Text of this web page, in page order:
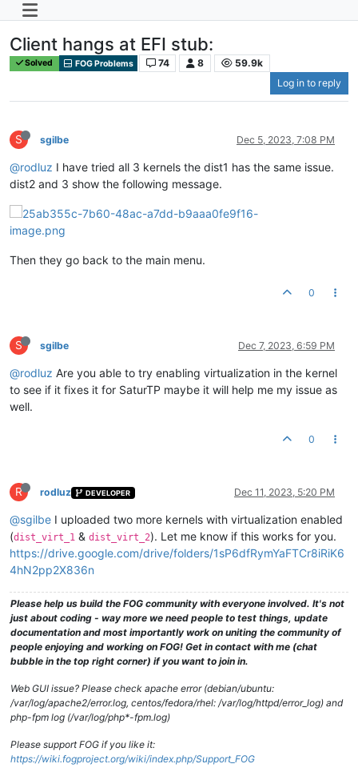
Client hangs at EFI stub:
Solved FOG Problems 74 8
59.9k
Log in to reply
S sgilbe Dec 5, 2023, 7:08 PM
@rodluz I have tried all 3 kernels the dist1 has the same issue.
dist2 and 3 show the following message.
Then they go back to the main menu.
0
S sgilbe Dec 7, 2023, 6:59 PM
@rodluz Are you able to try enabling virtualization in the kernel
to see if it fixes it for SaturTP maybe it will help me my issue as
well.
0
R rodluz DEVELOPER Dec 11, 2023, 5:20 PM
@sgilbe I uploaded two more kernels with virtualization enabled
(dist_virt_1 & dist_virt_2). Let me know if this works for you.
https://drive.google.com/drive/folders/1sP6dfRymYaFTCr8iRiK6
4hN2pp2X836n
Please help us build the FOG community with everyone involved. It's not
just about coding - way more we need people to test things, update
documentation and most importantly work on uniting the community of
people enjoying and working on FOG! Get in contact with me (chat
bubble in the top right corner) if you want to join in.
Web GUI issue? Please check apache error (debian/ubuntu:
/var/log/apache2/error.log, centos/fedora/rhel: /var/log/httpd/error_log) and
php-fpm log (/var/log/php*-fpm.log)
Please support FOG if you like it:
https://wiki.fogproject.org/wiki/index.php/Support_FOG